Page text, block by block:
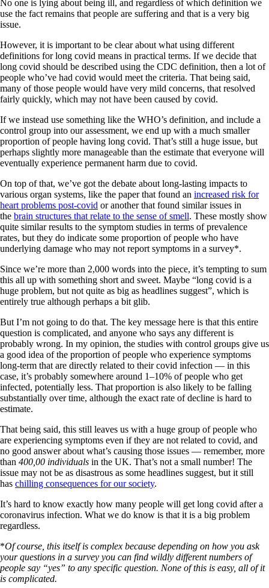
No one is lying about being ill, and regardless of which definition we
use the fact remains that people are suffering and that is a very big
issue.
However, it is important to be clear about what using different
definitions for long covid means in practical terms. If we decide that
long covid should be described using the CDC definition, then a lot of
people who’ve had covid would meet the criteria. That being said,
many of those people would have very mild concerns, that resolved
fairly quickly, which may not have been caused by covid.
If we instead use something like the WHO’s definition, and include a
control group into our assessment, we end up with a much smaller
proportion of people having long covid. That’s still a huge issue, but
perhaps slightly more manageable than the estimate that everyone will
eventually experience permanent harm due to covid.
On top of that, we’ve got the debate about long-lasting impacts to
various organ systems, like the paper that found an increased risk for
heart problems post-covid or another that found similar issues in
the brain structures that relate to the sense of smell. These mostly show
quite similar results to the symptom studies in terms of prevalence
rates, but they do indicate some proportion of people who have
underlying damage who may not report symptoms in a survey*.
Since we’re more than 2,000 words into the piece, it’s tempting to sum
this all up with something short and sweet. Maybe “long covid is a
huge problem, but not quite as big as headlines suggest”, which is
entirely true although perhaps a bit glib.
But I’m not going to do that. The key message here is that this entire
question is complicated, and anyone who says any different is
probably wrong. In my opinion, the studies with control groups give us
a good idea of the proportion of people who experience symptoms
long-term that are directly related to their covid infection — in this
case, it’s probably somewhere around 1–10% of people who get
infected, potentially less. That proportion is also likely to be falling
substantially over time, although the exact rate of decline is hard to
estimate.
That being said, this still leaves us with a huge group of people who
are experiencing symptoms even if they are not related to covid, and
no good answer about what’s causing those issues — remember, more
than 400,00 individuals in the UK. That’s not a small number! The
issue may not be as disastrous as some headlines suggest, but it still
has chilling consequences for our society.
It’s hard to know exactly how many people will get long covid after a
coronavirus infection. What we do know is that it is a big problem
regardless.
*Of course, this itself is complex because depending on how you ask
your questions in a survey you can find wildly different numbers of
people say “yes” to any specific question. None of this is easy, all of it
is complicated.